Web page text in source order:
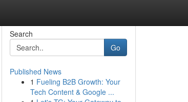
Search
Go
Published News
1 Fueling B2B Growth: Your
Tech Content & Google ...